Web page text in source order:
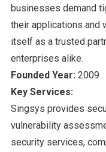
businesses demand
their applications and
itself as a trusted
enterprises alike.
Founded Year: 2009
Key Services:
Singsys provides
vulnerability
security services,